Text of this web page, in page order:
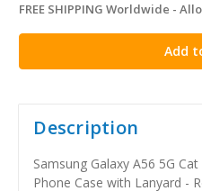
in
stock
FREE SHIPPING Worldwide -
Description
Samsung Galaxy A56 5G
Phone Case with Lanyard -